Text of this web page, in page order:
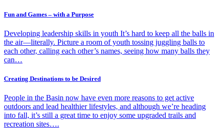
Fun and Games – with a Purpose
Developing leadership skills in youth It’s hard to keep all the balls in
the air—literally. Picture a room of youth tossing juggling balls to
each other, calling each other’s names, seeing how many balls they
can…
Creating Destinations to be Desired
People in the Basin now have even more reasons to get active
outdoors and lead healthier lifestyles, and although we’re heading
into fall, it’s still a great time to enjoy some upgraded trails and
recreation sites….